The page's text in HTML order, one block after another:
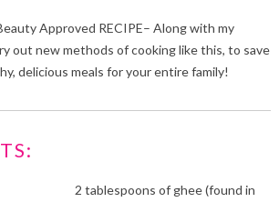
Approved RECIPE– Along with my
out new methods of cooking like this, to save
delicious meals for your entire family!
2 tablespoons of ghee (found in